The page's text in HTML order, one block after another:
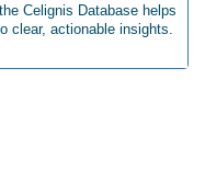
Celignis Database helps
clear, actionable insights.